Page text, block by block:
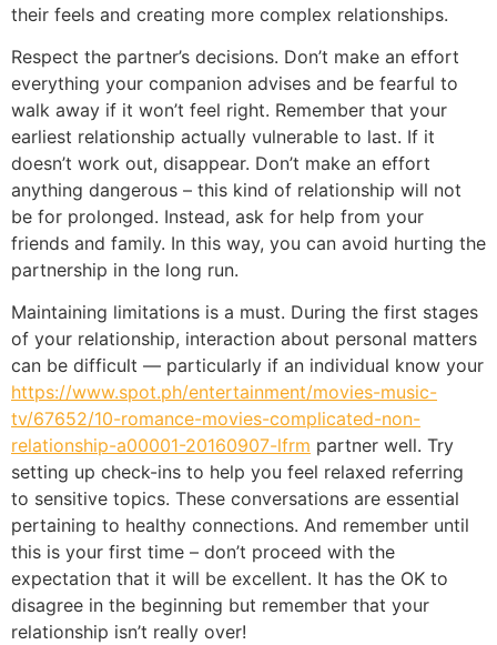
their feels and creating more complex relationships.
Respect the partner’s decisions. Don’t make an effort
everything your companion advises and be fearful to
walk away if it won’t feel right. Remember that your
earliest relationship actually vulnerable to last. If it
doesn’t work out, disappear. Don’t make an effort
anything dangerous – this kind of relationship will not
be for prolonged. Instead, ask for help from your
friends and family. In this way, you can avoid hurting the
partnership in the long run.
Maintaining limitations is a must. During the first stages
of your relationship, interaction about personal matters
can be difficult — particularly if an individual know your
https://www.spot.ph/entertainment/movies-music-
tv/67652/10-romance-movies-complicated-non-
relationship-a00001-20160907-lfrm partner well. Try
setting up check-ins to help you feel relaxed referring
to sensitive topics. These conversations are essential
pertaining to healthy connections. And remember until
this is your first time – don’t proceed with the
expectation that it will be excellent. It has the OK to
disagree in the beginning but remember that your
relationship isn’t really over!